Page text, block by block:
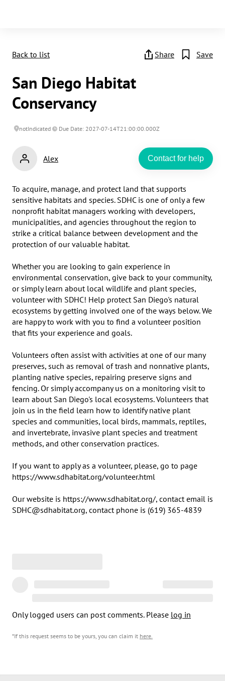
Back to list Share Save
San Diego Habitat
Conservancy
notIndicated Due Date: 2027-07-14T21:00:00.000Z
Alex Contact for help
To acquire, manage, and protect land that supports
sensitive habitats and species. SDHC is one of only a few
nonprofit habitat managers working with developers,
municipalities, and agencies throughout the region to
strike a critical balance between development and the
protection of our valuable habitat.
​Whether you are looking to gain experience in
environmental conservation, give back to your community,
or simply learn about local wildlife and plant species,
volunteer with SDHC! Help protect San Diego's natural
ecosystems by getting involved one of the ways below. We
are happy to work with you to find a volunteer position
that fits your experience and goals.
Volunteers often assist with activities at one of our many
preserves, such as removal of trash and nonnative plants,
planting native species, repairing preserve signs and
fencing. Or simply accompany us on a monitoring visit to
learn about San Diego's local ecosystems. Volunteers that
join us in the field learn how to identify native plant
species and communities, local birds, mammals, reptiles,
and invertebrate, invasive plant species and treatment
methods, and other conservation practices.
If you want to apply as a volunteer, please, go to page
https://www.sdhabitat.org/volunteer.html
Our website is https://www.sdhabitat.org/, contact email is
SDHC@sdhabitat.org, contact phone is (619) 365-4839
Only logged users can post comments. Please log in
*If this request seems to be yours, you can claim it here.